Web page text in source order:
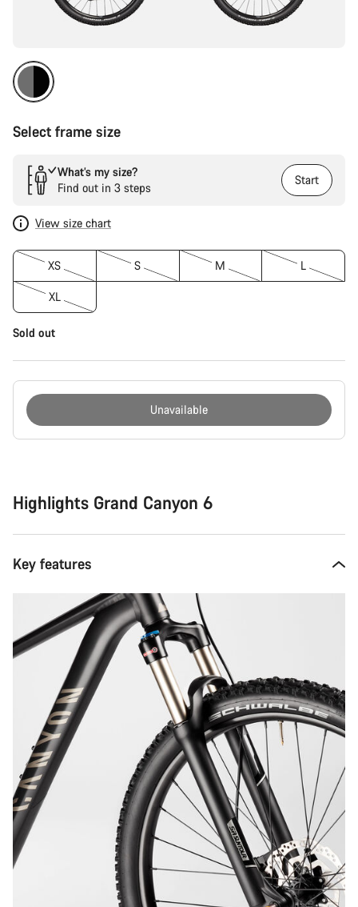
Select frame size
What’s my size?
Find out in 3 steps
Start
View size chart
XS S M L
XL
Sold out
Unavailable
Highlights Grand Canyon 6
Key features